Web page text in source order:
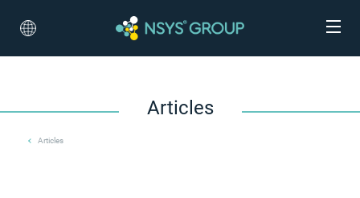
Articles
Articles